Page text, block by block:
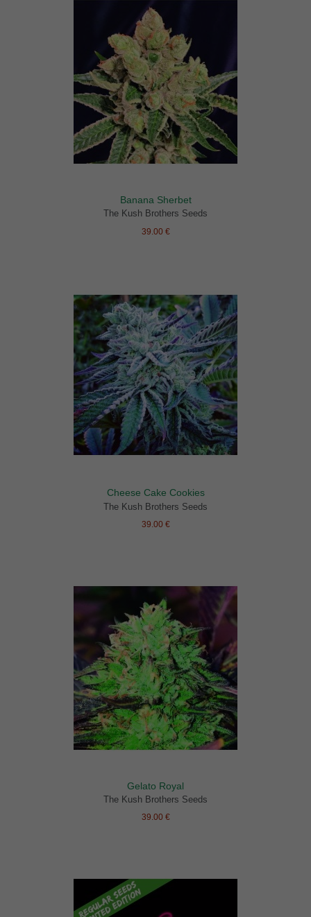
Banana Sherbet
The Kush Brothers Seeds
39.00 €
Cheese Cake Cookies
The Kush Brothers Seeds
39.00 €
Gelato Royal
The Kush Brothers Seeds
39.00 €